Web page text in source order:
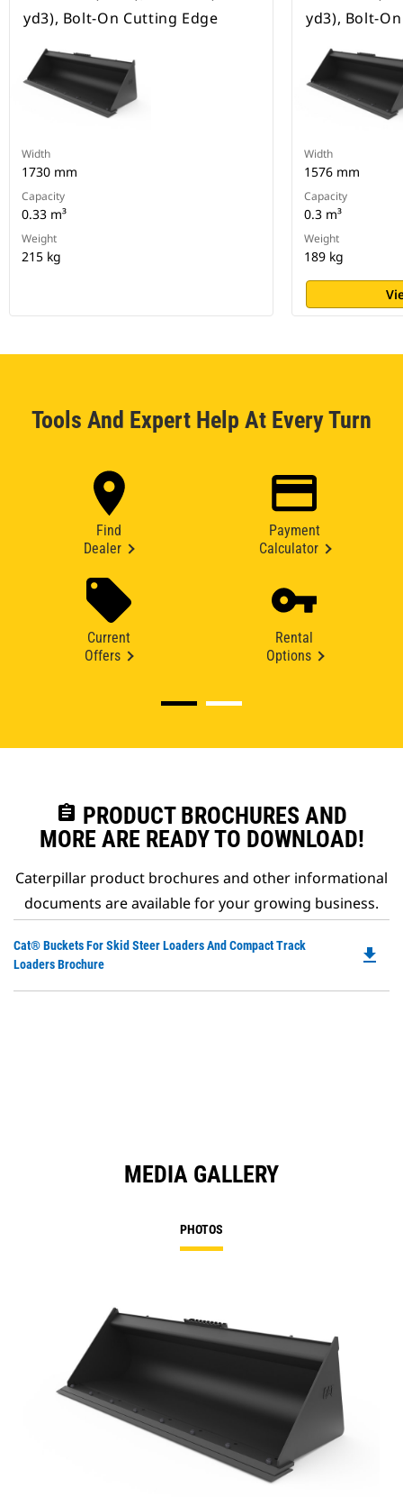
yd3), Bolt-On Cutting Edge
Width
1730 mm
Capacity
0.33 m³
Weight
215 kg
yd3), Bolt-
Width
1576 mm
Capacity
0.3 m³
Weight
189 kg
Tools And Expert Help At Every Turn
Find
Dealer
Payment
Calculator
Current
Offers
Rental
Options
assignment PRODUCT BROCHURES AND
MORE ARE READY TO DOWNLOAD!
Caterpillar product brochures and other informational
documents are available for your growing business.
Cat® Buckets For Skid Steer Loaders And Compact Track
Loaders Brochure
file_download
MEDIA GALLERY
PHOTOS